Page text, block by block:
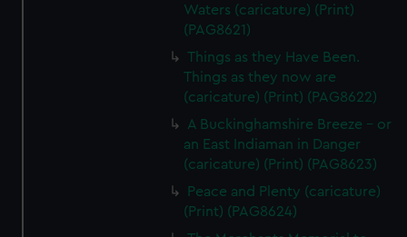
Waters (caricature) (Print)
(PAG8621)
Things as they Have Been.
Things as they now are
(caricature) (Print) (PAG8622)
A Buckinghamshire Breeze - or
an East Indiaman in Danger
(caricature) (Print) (PAG8623)
Peace and Plenty (caricature)
(Print) (PAG8624)